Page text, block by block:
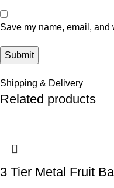
Save my name, email, and
Shipping & Delivery
Related products
3 Tier Metal Fruit